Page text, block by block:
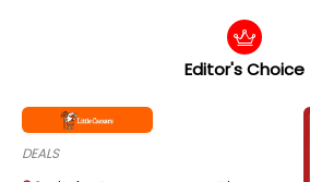
Editor's Choice
DEALS